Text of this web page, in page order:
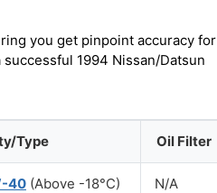
you get pinpoint accuracy for
1994 Nissan/Datsun
Type Oil Filter
40 (Above -18°C)
N/A